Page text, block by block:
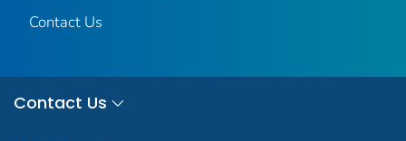
Contact Us
Contact Us